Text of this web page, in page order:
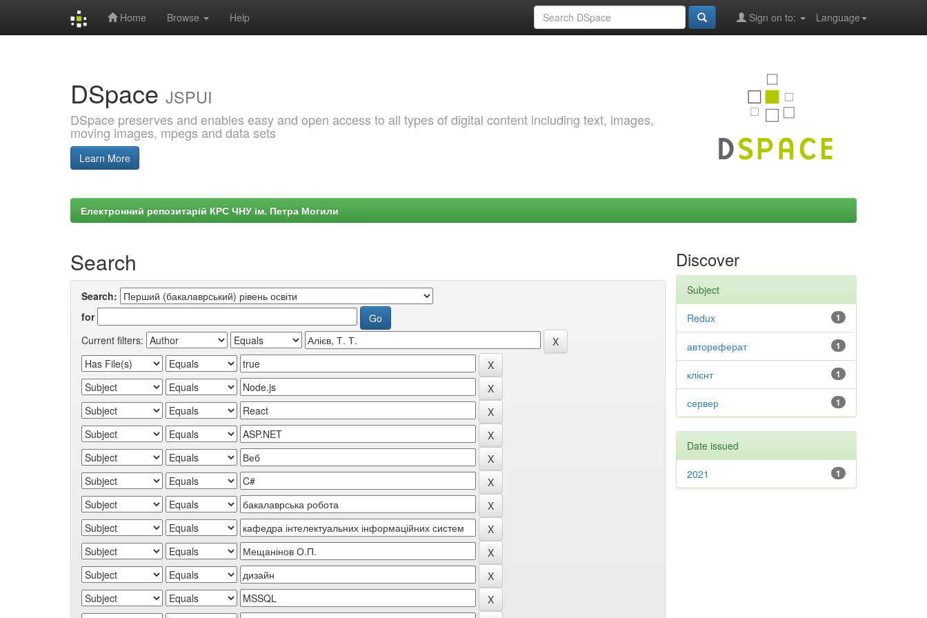
Home Browse Help Language
Sign on to:
DSpace JSPUI
DSpace preserves and enables easy and open access to all types of digital content including text, images,
moving images, mpegs and data sets
Learn More
Електронний репозитарій КРС ЧНУ ім. Петра Могили
Search
Search:
for
Current filters:
Discover
Subject
1
Redux
1
автореферат
1
клієнт
1
сервер
Date issued
1
2021